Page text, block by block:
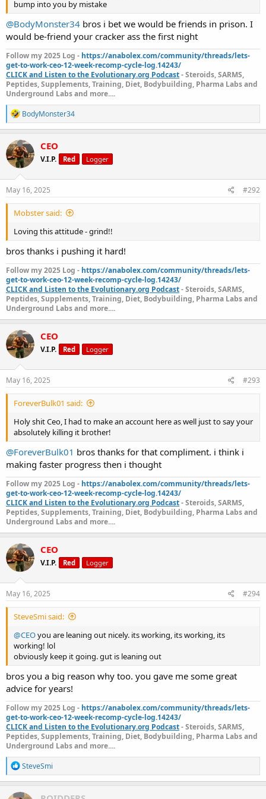
shoulder happy and less pain.
Cardio I bumped to 25 mins fasted incline walk. Not crazy HIIT right
now, just steady fat burn tempo.
Still smashing 5 days a week consistently and my push/pull split
staying strong and intensity through the roof. Dropping rest-pause
sets on the last set of a few lifts to really fry the muscles hot.
View attachment 28069
Week 7 is just another brick in the wall bros I’m stackin’ that work,
no excuses.
Let’s keep pushing it hard. Who else still in the fire out there guys
let me see you?
bump into you by mistake
@BodyMonster34 bros i bet we would be friends in prison. I
would be-friend your cracker ass the first night
Follow my 2025 Log - https://anabolex.com/community/threads/lets-
get-to-work-ceo-12-week-recomp-cycle-log.14243/
CLICK and Listen to the Evolutionary.org Podcast- Steroids, SARMS,
Peptides, Supplements, Training, Diet, Bodybuilding, Pharma Labs and
Underground Labs and more....
R
e
a
c
t
i
o
n
s
BodyMonster34
CEO
V.I.P. Red Logger
May 16, 2025 #292
Mobster said:
Loving this attitude - grind!!
bros thanks i pushing it hard!
Follow my 2025 Log - https://anabolex.com/community/threads/lets-
get-to-work-ceo-12-week-recomp-cycle-log.14243/
CLICK and Listen to the Evolutionary.org Podcast- Steroids, SARMS,
Peptides, Supplements, Training, Diet, Bodybuilding, Pharma Labs and
Underground Labs and more....
CEO
V.I.P. Red Logger
May 16, 2025 #293
ForeverBulk01 said:
Holy shit Ceo, I had to make an account here as well just to say your
absolutely killing it brother!
@ForeverBulk01 bros thanks for that compliment. i think i
making faster progress then i thought
Follow my 2025 Log - https://anabolex.com/community/threads/lets-
get-to-work-ceo-12-week-recomp-cycle-log.14243/
CLICK and Listen to the Evolutionary.org Podcast- Steroids, SARMS,
Peptides, Supplements, Training, Diet, Bodybuilding, Pharma Labs and
Underground Labs and more....
CEO
V.I.P. Red Logger
May 16, 2025 #294
SteveSmi said:
@CEOyou are leaning out nicely. its working, its working, its
working! lol
obviously keep it going. gut is leaning out
bros you a big reason why too. you gave me some great
advice for years!
Follow my 2025 Log - https://anabolex.com/community/threads/lets-
get-to-work-ceo-12-week-recomp-cycle-log.14243/
CLICK and Listen to the Evolutionary.org Podcast- Steroids, SARMS,
Peptides, Supplements, Training, Diet, Bodybuilding, Pharma Labs and
Underground Labs and more....
R
e
a
c
SteveSmi